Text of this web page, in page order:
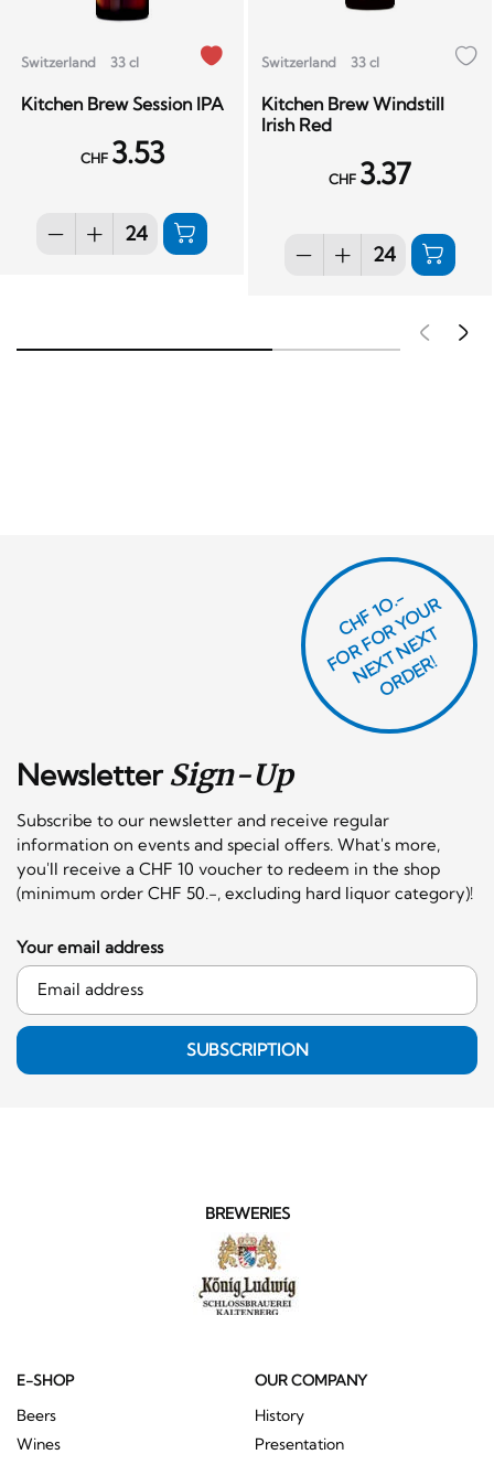
Switzerland 33 cl
Kitchen Brew Session IPA
CHF 3.53
Switzerland 33 cl
Kitchen Brew Windstill
Irish Red
CHF 3.37
NewsletterSign-Up
Subscribe to our newsletter and receive regular
information on events and special offers. What's more,
you'll receive a CHF 10 voucher to redeem in the shop
(minimum order CHF 50.-, excluding hard liquor category)!
CHF 1O.-
F
O
R
F
O
R
Y
O
U
R
N
E
X
T
N
E
X
T
O
R
D
E
R!
Your email address
SUBSCRIPTION
BREWERIES
E-SHOP
Beers
Wines
OUR COMPANY
History
Presentation